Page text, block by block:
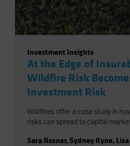
Investment Insights
At the Edge of
Wildfire Risk
Investment Risk
Wildfires offer a case study in
risks can spread to capital
Sara Rosner, Sydney Kyne,